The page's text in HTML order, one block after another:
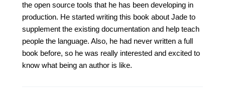
the open source tools that he has been developing in
production. He started writing this book about Jade to
supplement the existing documentation and help teach
people the language. Also, he had never written a full
book before, so he was really interested and excited to
know what being an author is like.